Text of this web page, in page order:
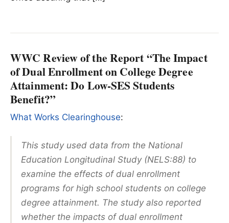
WWC Review of the Report “The Impact
of Dual Enrollment on College Degree
Attainment: Do Low-SES Students
Benefit?”
What Works Clearinghouse:
This study used data from the National
Education Longitudinal Study (NELS:88) to
examine the effects of dual enrollment
programs for high school students on college
degree attainment. The study also reported
whether the impacts of dual enrollment